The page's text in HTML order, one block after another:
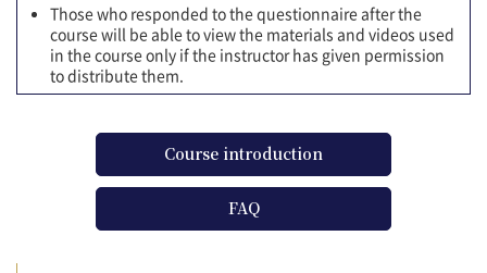
Those who responded to the questionnaire after the
course will be able to view the materials and videos used
in the course only if the instructor has given permission
to distribute them.
Course introduction
FAQ